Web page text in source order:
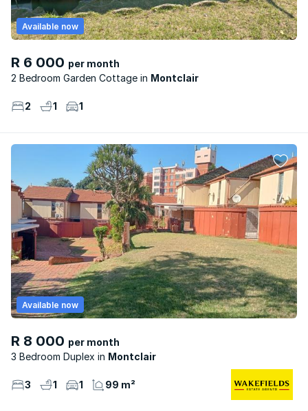
R 6 000 per month
2 Bedroom Garden Cottage
Montclair
Available now
2 1 1
R 8 000 per month
3 Bedroom Duplex
Montclair
Available now
3 1 1 99 m²